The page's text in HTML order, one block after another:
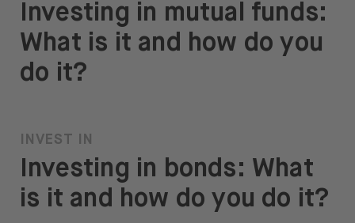
Investing in mutual funds:
What is it and how do you
do it?
INVEST IN
Investing in bonds: What
is it and how do you do it?